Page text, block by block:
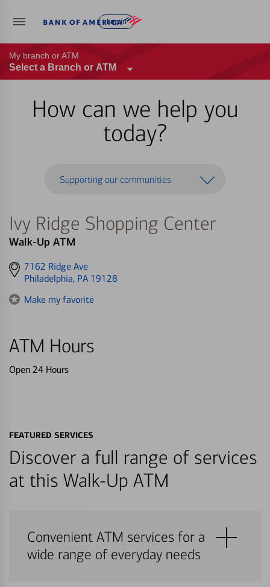
Log in
My branch or ATM
Select a Branch or ATM
How can we help you
today?
Supporting our communities
Ivy Ridge Shopping Center
Walk-Up ATM
Get
directions
7162 Ridge Ave
Philadelphia, PA 19128
Make my favorite
ATM Hours
Open 24 Hours
FEATURED SERVICES
Discover a full range of services
at this Walk-Up ATM
Convenient ATM services for a
wide range of everyday needs